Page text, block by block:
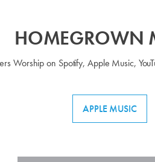
HOMEGROWN
Worship on Spotify, Apple Music,
APPLE MUSIC